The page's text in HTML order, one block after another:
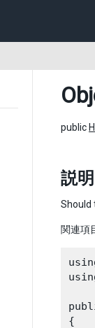
public
説明
Should
関連項
{